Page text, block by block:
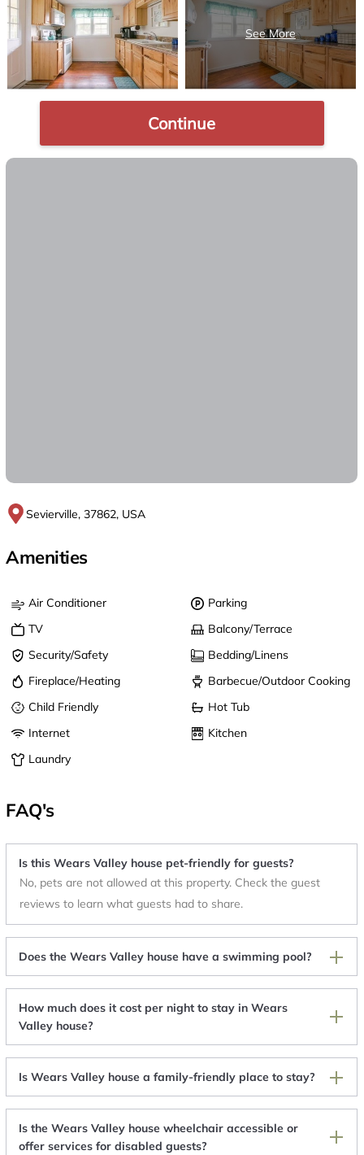
Continue
Sevierville, 37862, USA
Amenities
Air Conditioner
Parking
TV
Balcony/Terrace
Security/Safety
Bedding/Linens
Fireplace/Heating
Barbecue/Outdoor Cooking
Child Friendly
Hot Tub
Internet
Kitchen
Laundry
FAQ's
Is this Wears Valley house pet-friendly for guests?
No, pets are not allowed at this property. Check the guest
reviews to learn what guests had to share.
Does the Wears Valley house have a swimming pool?
How much does it cost per night to stay in Wears
Valley house?
Is Wears Valley house a family-friendly place to stay?
Is the Wears Valley house wheelchair accessible or
offer services for disabled guests?